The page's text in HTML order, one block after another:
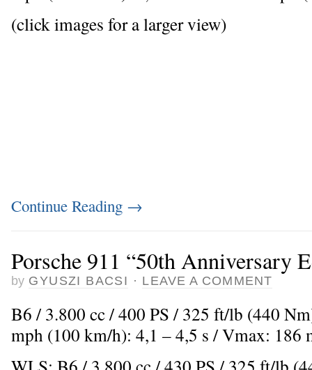
(click images for a larger view)
Continue Reading →
Porsche 911 “50th Anniversary
by GYUSZI BACSI · LEAVE A COMMENT
B6 / 3.800 cc / 400 PS / 325 ft/lb (440
mph (100 km/h): 4,1 – 4,5 s / Vmax: 186